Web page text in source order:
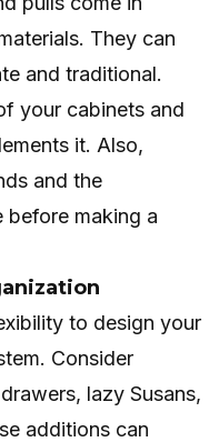
They can
and traditional.
your cabinets and
it. Also,
and the
before making a
to design your
Consider
lazy Susans,
additions can